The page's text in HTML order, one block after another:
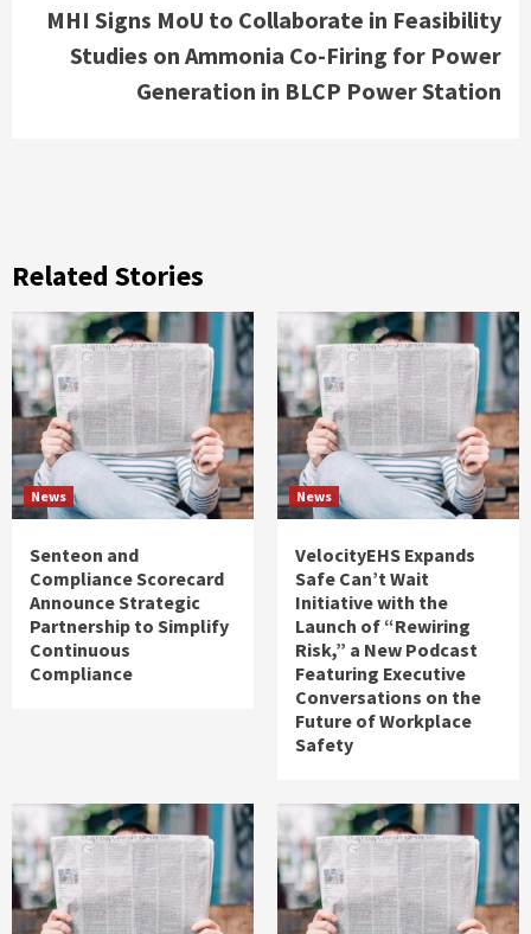
MHI Signs MoU to Collaborate in Feasibility
Studies on Ammonia Co-Firing for Power
Generation in BLCP Power Station
Related Stories
News
Senteon and
Compliance Scorecard
Announce Strategic
Partnership to Simplify
Continuous
Compliance
News
VelocityEHS Expands
Safe Can’t Wait
Initiative with the
Launch of “Rewiring
Risk,” a New Podcast
Featuring Executive
Conversations on the
Future of Workplace
Safety